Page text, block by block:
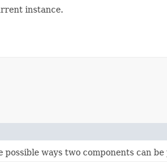
instance.
possible ways two components can